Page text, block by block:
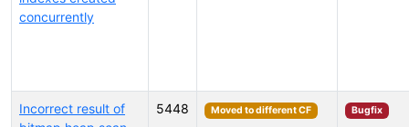
concurrently
Incorrect result of
5448 Moved to different CF Bugfix